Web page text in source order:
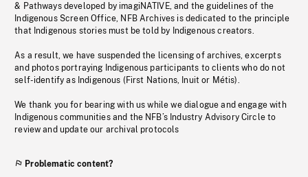
& Pathways developed by imagiNATIVE, and the guidelines of the
Indigenous Screen Office, NFB Archives is dedicated to the principle
that Indigenous stories must be told by Indigenous creators.
As a result, we have suspended the licensing of archives, excerpts
and photos portraying Indigenous participants to clients who do not
self-identify as Indigenous (First Nations, Inuit or Métis).
We thank you for bearing with us while we dialogue and engage with
Indigenous communities and the NFB’s Industry Advisory Circle to
review and update our archival protocols
Problematic content?